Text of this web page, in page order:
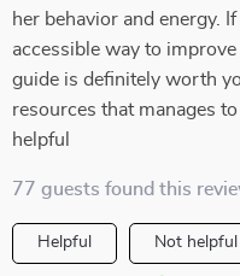
her behavior and energy.
accessible way to
guide is definitely worth
resources that manages
helpful
77 guests found this
Helpful Not helpful